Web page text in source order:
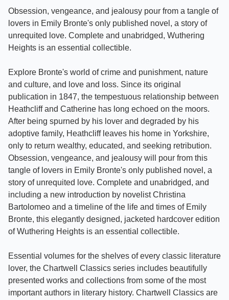
Obsession, vengeance, and jealousy pour from a tangle of
lovers in Emily Bronte's only published novel, a story of
unrequited love. Complete and unabridged, Wuthering
Heights is an essential collectible.
Explore Bronte's world of crime and punishment, nature
and culture, and love and loss. Since its original
publication in 1847, the tempestuous relationship between
Heathcliff and Catherine has long echoed on the moors.
After being spurned by his lover and degraded by his
adoptive family, Heathcliff leaves his home in Yorkshire,
only to return wealthy, educated, and seeking retribution.
Obsession, vengeance, and jealousy will pour from this
tangle of lovers in Emily Bronte's only published novel, a
story of unrequited love. Complete and unabridged, and
including a new introduction by novelist Christina
Bartolomeo and a timeline of the life and times of Emily
Bronte, this elegantly designed, jacketed hardcover edition
of Wuthering Heights is an essential collectible.
Essential volumes for the shelves of every classic literature
lover, the Chartwell Classics series includes beautifully
presented works and collections from some of the most
important authors in literary history. Chartwell Classics are